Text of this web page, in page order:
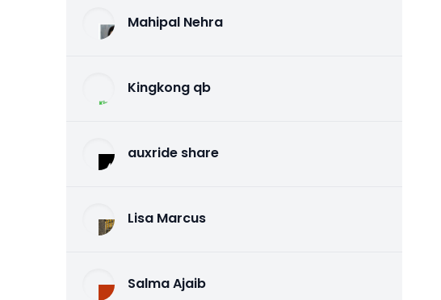
Mahipal Nehra
Kingkong qb
auxride share
Lisa Marcus
Salma Ajaib